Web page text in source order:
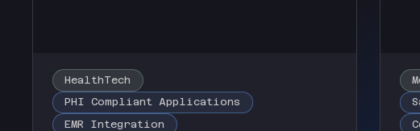
HealthTech
PHI Compliant Applications
EMR Integration